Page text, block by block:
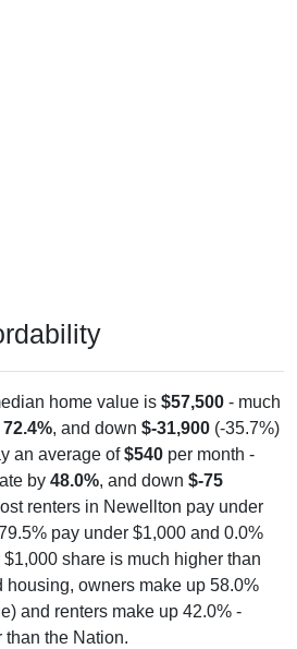
home value is $57,500 - much
72.4%, and down $-31,900 (-35.7%)
an average of$540 per month -
by 48.0%, and down $-75
renters in Newellton pay under
pay under $1,000 and 0.0%
share is much higher than
housing, owners make up 58.0%
and renters make up 42.0% -
the Nation.